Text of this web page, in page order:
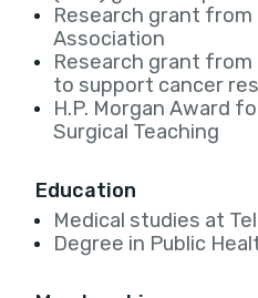
Research grant from
Association
Research grant
to support cancer
H.P. Morgan Award
Surgical Teaching
Education
Medical studies at
Degree in Public